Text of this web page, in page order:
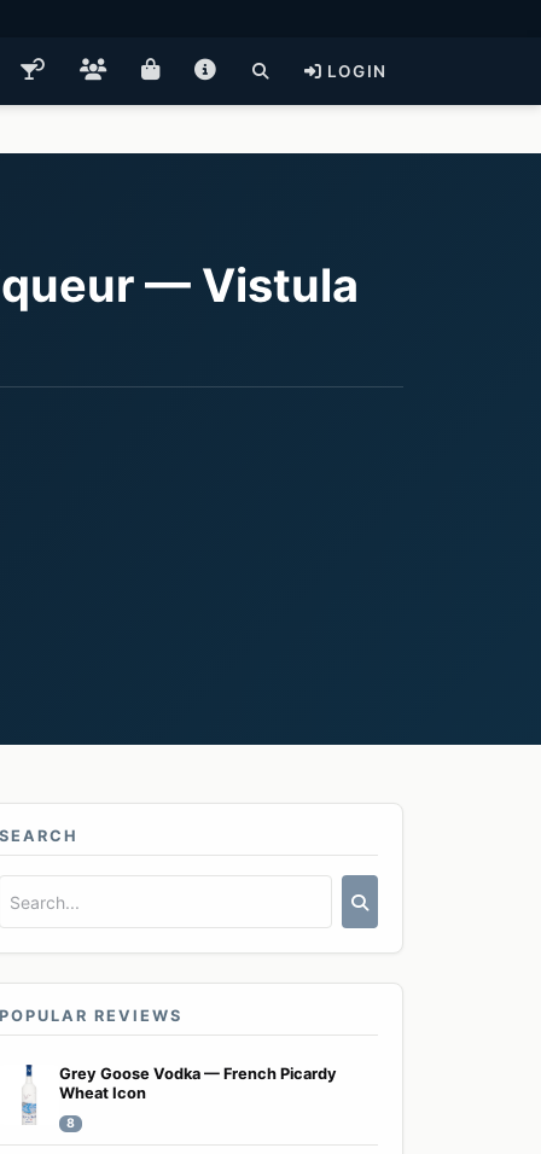
LOGIN
— Vistula
SEARCH
POPULAR REVIEWS
Grey Goose Vodka — French Picardy
Wheat Icon
8